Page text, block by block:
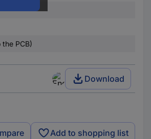
PCB)
Download
Add to shopping list